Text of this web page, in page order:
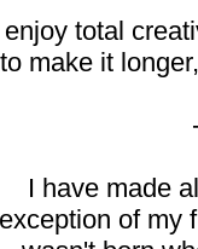
enjoy total
to make it
I have made
exception of my